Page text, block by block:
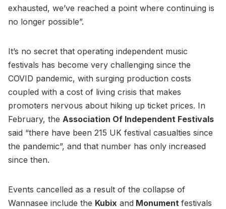
exhausted, we’ve reached a point where continuing is
no longer possible”.
It’s no secret that operating independent music
festivals has become very challenging since the
COVID pandemic, with surging production costs
coupled with a cost of living crisis that makes
promoters nervous about hiking up ticket prices. In
February, the Association Of Independent Festivals
said “there have been 215 UK festival casualties since
the pandemic”, and that number has only increased
since then.
Events cancelled as a result of the collapse of
Wannasee include the Kubix and Monument festivals